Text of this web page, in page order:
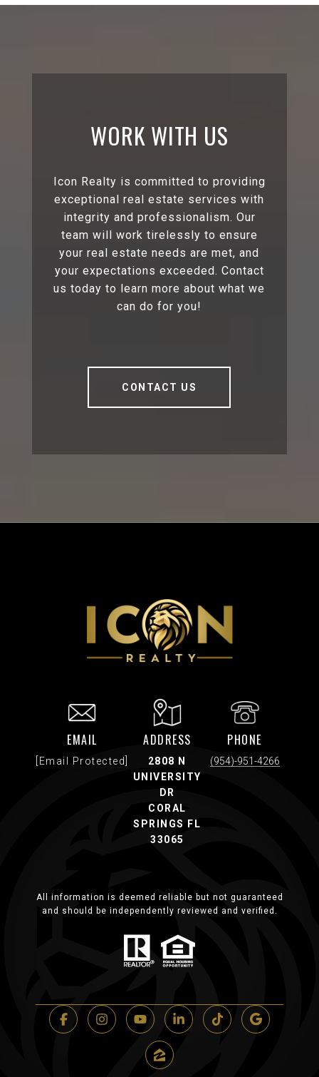
WORK WITH US
Icon Realty is committed to providing
exceptional real estate services with
integrity and professionalism. Our
team will work tirelessly to ensure
your real estate needs are met, and
your expectations exceeded. Contact
us today to learn more about what we
can do for you!
CONTACT US
EMAIL
[email Protected]
ADDRESS
2808 N
UNIVERSITY
DR
CORAL
SPRINGS FL
33065
PHONE
(954)-951-4266
All information is deemed reliable but not guaranteed
and should be independently reviewed and verified.